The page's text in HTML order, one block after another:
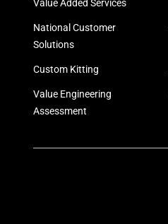
Value Added Services
National Customer
Solutions
Custom Kitting
Value Engineering
Assessment